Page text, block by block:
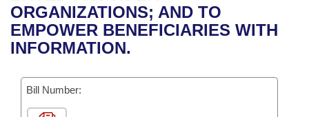
Meetings Of The Whole/Business Meetings
Bills Returned from Committee
House Budget
Senate Budget
House Roll Call
ORGANIZATIONS; AND TO
EMPOWER BENEFICIARIES WITH
INFORMATION.
Bill Number: